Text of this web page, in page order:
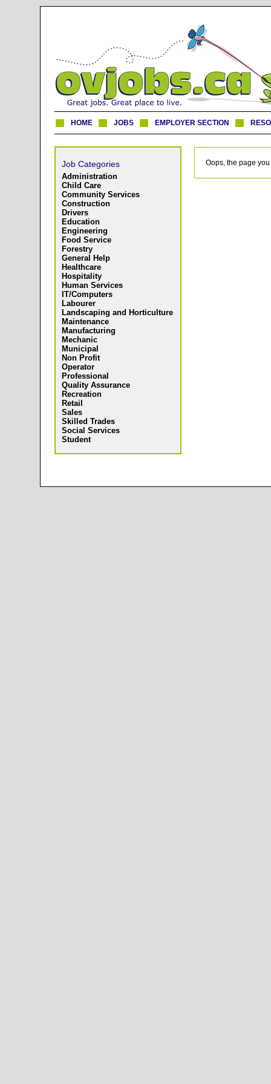
HOME JOBS EMPLOYER SECTION
Job Categories
Administration
Child Care
Community Services
Construction
Drivers
Education
Engineering
Food Service
Forestry
General Help
Healthcare
Hospitality
Human Services
IT/Computers
Labourer
Landscaping and Horticulture
Maintenance
Manufacturing
Mechanic
Municipal
Non Profit
Operator
Professional
Quality Assurance
Recreation
Retail
Sales
Skilled Trades
Social Services
Student
Oops, the page